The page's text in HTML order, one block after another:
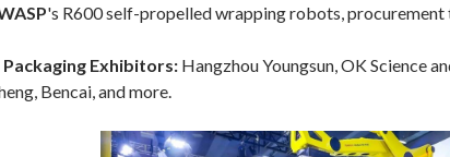
's R600 self-propelled wrapping robots,
Exhibitors: Hangzhou Youngsun, OK Science
Bencai, and more.